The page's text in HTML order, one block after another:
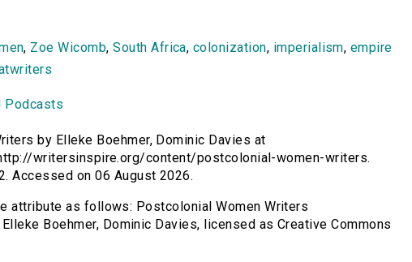
, Zoe Wicomb,South Africa, colonization, imperialism, empire
Podcasts
by Elleke Boehmer, Dominic Davies at
writersinspire.org/content/postcolonial-women-writers.
Accessed on 06 August 2026.
attribute as follows: Postcolonial Women Writers
Boehmer, Dominic Davies, licensed as Creative Commons